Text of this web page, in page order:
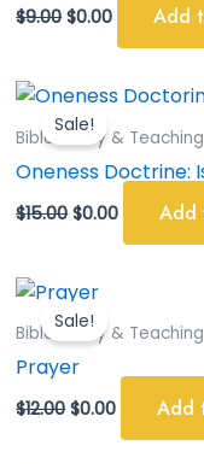
$9.00 $0.00 Add
Sale!
Bible Study & Teaching
Oneness Doctrine:
$15.00
Original
price
was:
$15.00.
$0.00
Current
is:
Add
Sale!
Bible Study & Teaching
Prayer
$12.00
Original
price
was:
$12.00.
$0.00
is:
Add